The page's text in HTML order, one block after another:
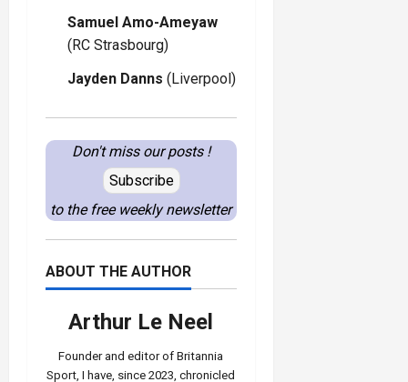
Samuel Amo-Ameyaw
(RC Strasbourg)
Jayden Danns (Liverpool)
Don't miss our posts !
Subscribe
to the free weekly newsletter
ABOUT THE AUTHOR
Arthur Le Neel
Founder and editor of Britannia
Sport, I have, since 2023, chronicled